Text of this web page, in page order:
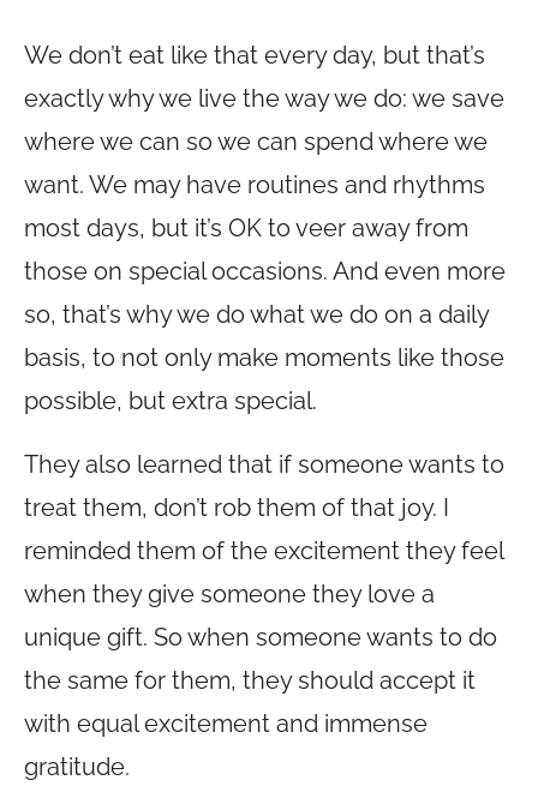
We don’t eat like that every day, but that’s
exactly why we live the way we do: we save
where we can so we can spend where we
want. We may have routines and rhythms
most days, but it’s OK to veer away from
those on special occasions. And even more
so, that’s why we do what we do on a daily
basis, to not only make moments like those
possible, but extra special.
They also learned that if someone wants to
treat them, don’t rob them of that joy. I
reminded them of the excitement they feel
when they give someone they love a
unique gift. So when someone wants to do
the same for them, they should accept it
with equal excitement and immense
gratitude.